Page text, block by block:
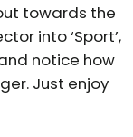
towards the
into ‘Sport’,
notice how
Just enjoy